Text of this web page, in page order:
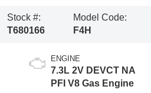
Stock #:
T680166
Model Code:
F4H
ENGINE
7.3L 2V DEVCT NA
PFI V8 Gas Engine